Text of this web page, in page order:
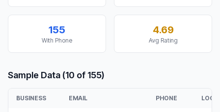
155
With Phone
4.69
Avg Rating
Sample Data (10 of 155)
BUSINESS EMAIL PHONE